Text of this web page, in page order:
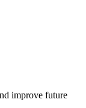
improve future